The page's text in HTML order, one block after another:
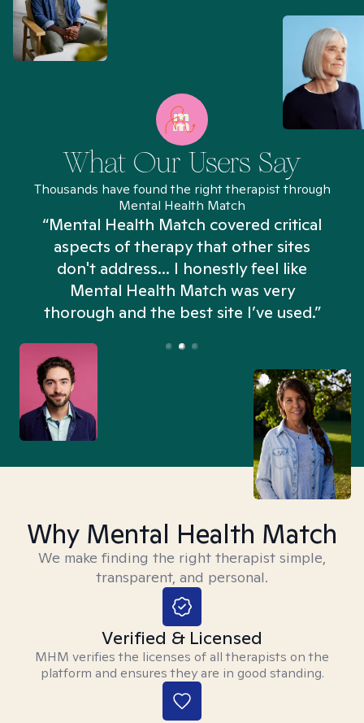
What Our Users Say
Thousands have found the right therapist through
Mental Health Match
“Mental Health Match covered critical
aspects of therapy that other sites
don't address... I honestly feel like
Mental Health Match was very
thorough and the best site I’ve used.”
Why Mental Health Match
We make finding the right therapist simple,
transparent, and personal.
Verified & Licensed
MHM verifies the licenses of all therapists on the
platform and ensures they are in good standing.